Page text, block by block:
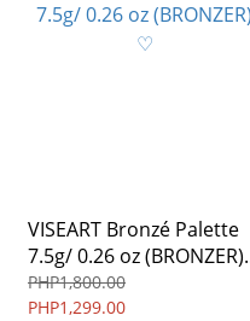
VISEART Bronzé Palette
7.5g/ 0.26 oz (BRONZER)
♡
PHP1,800.00
PHP1,299.00